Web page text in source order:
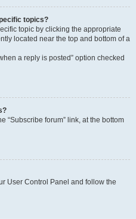
topics?
topic by clicking the appropriate
located near the top and bottom of a
a reply is posted” option checked
“Subscribe forum” link, at the bottom
User Control Panel and follow the